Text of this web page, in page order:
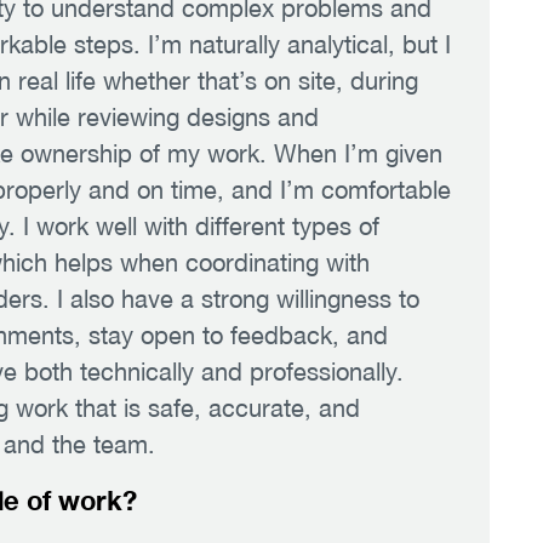
to understand complex problems and
steps. I’m naturally analytical, but I
real life whether that’s on site, during
while reviewing designs and
ownership of my work. When I’m given
and on time, and I’m comfortable
I work well with different types of
helps when coordinating with
I also have a strong willingness to
stay open to feedback, and
both technically and professionally.
work that is safe, accurate, and
the team.
of work?